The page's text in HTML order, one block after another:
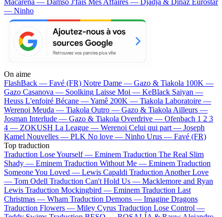
Macarena — Damso J'fais Mes Affaires — Djadja & Dinaz Eurostar
— Ninho
On aime
FlashBack — Favé (FR) Notre Dame — Gazo & Tiakola 100K —
Gazo Casanova — Soolking Laisse Moi — KeBlack Saiyan —
Heuss L'enfoiré Bécane —Yamê 200K — Tiakola Laboratoire —
Werenoi Meuda — Tiakola Outro — Gazo & TiakolaAilleurs —
Josman Interlude — Gazo & Tiakola Overdrive — Ofenbach 1 2 3
4 — ZOKUSH La League — Werenoi Celui qui part — Joseph
Kamel Nouvelles — PLK No love — Ninho Urus — Favé (FR)
Top traduction
Traduction Lose Yourself — Eminem Traduction The Real Slim
Shady — Eminem Traduction Without Me — Eminem Traduction
Someone You Loved — Lewis Capaldi Traduction Another Love
— Tom Odell Traduction Can't Hold Us — Macklemore and Ryan
Lewis Traduction Mockingbird — Eminem Traduction Last
Christmas — Wham Traduction Demons — Imagine Dragons
Traduction Flowers — Miley Cyrus Traduction Lose Control —